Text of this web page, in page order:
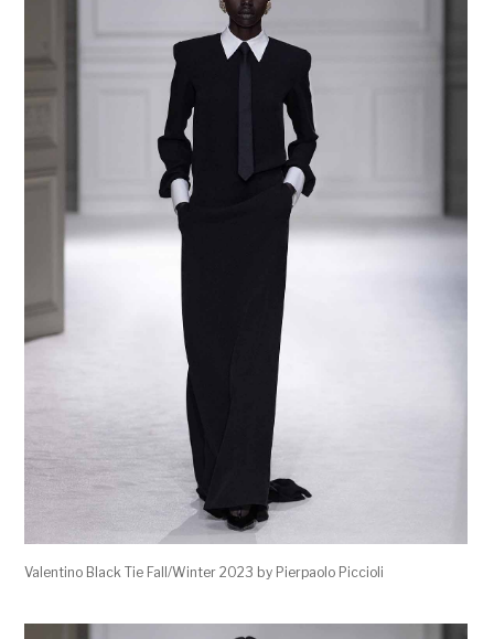
Valentino Black Tie Fall/Winter 2023 by Pierpaolo Piccioli